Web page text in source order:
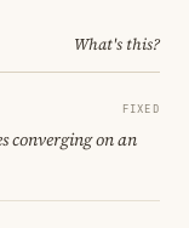
What's this?
FIXED
converging on an